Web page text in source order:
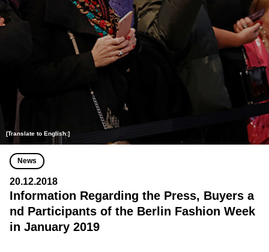
[Translate to English:]
News
20.12.2018
Information Regarding the Press, Buyers a
nd Participants of the Berlin Fashion Week
in January 2019